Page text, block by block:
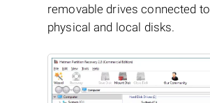
removable drives connected
physical and local disks.